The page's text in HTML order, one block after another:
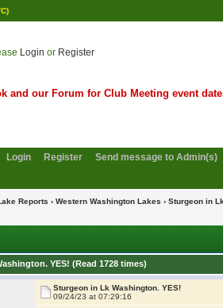
Login or Register
and our Forum for Club Meeting event
Login Register
Send message to Admin(s)
Reports › Western Washington Lakes › Sturgeon in
YES! (Read 1728 times)
Sturgeon in Lk Washington. YES!
09/24/23 at 07:29:16